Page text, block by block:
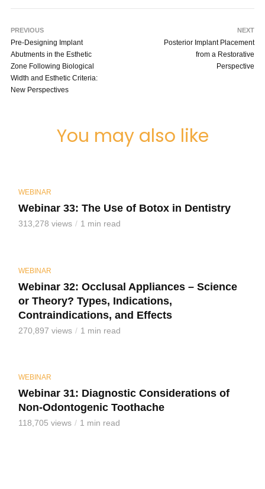
PREVIOUS
Pre-Designing Implant
Abutments in the Esthetic
Zone Following Biological
Width and Esthetic Criteria:
New Perspectives
NEXT
Posterior Implant Placement
from a Restorative
Perspective
You may also like
WEBINAR
Webinar 33: The Use of Botox in Dentistry
313,278 views 1 min read
WEBINAR
Webinar 32: Occlusal Appliances – Science
or Theory? Types, Indications,
Contraindications, and Effects
270,897 views 1 min read
WEBINAR
Webinar 31: Diagnostic Considerations of
Non-Odontogenic Toothache
118,705 views 1 min read